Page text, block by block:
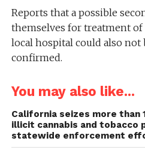
Reports that a possible
themselves for treatment of
local hospital could also
confirmed.
You may also like...
California seizes more than
illicit cannabis and tobacco
statewide enforcement